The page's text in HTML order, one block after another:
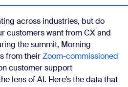
across industries, but do
customers want from CX and
the summit, Morning
from theirZoom-commissioned
customer support
lens of AI. Here’s the data that